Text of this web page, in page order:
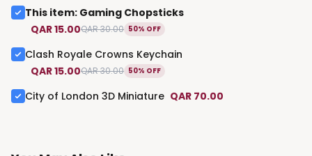
This item: Gaming Chopsticks
QAR 15.00QAR 30.00 50% OFF
Clash Royale Crowns Keychain
QAR 15.00QAR 30.00 50% OFF
City of London 3D Miniature QAR 70.00